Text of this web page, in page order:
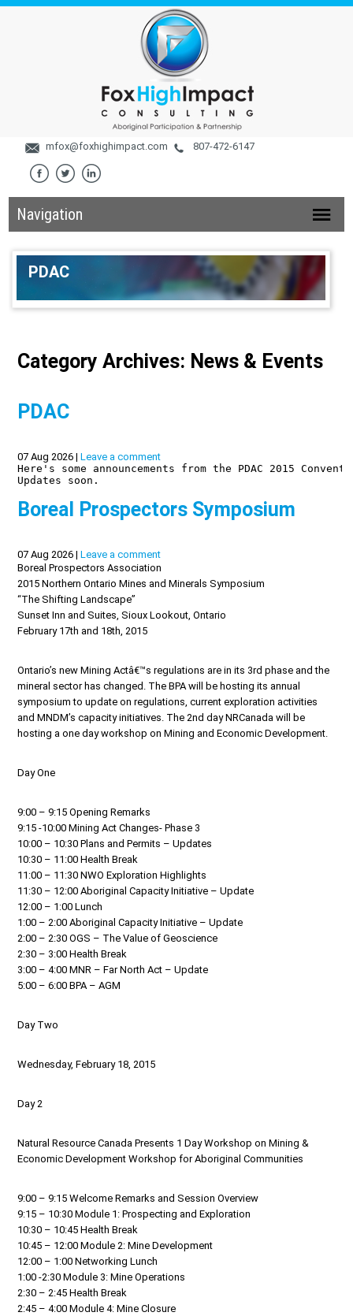
mfox@foxhighimpact.com 807-472-6147
Navigation
PDAC
Category Archives: News & Events
PDAC
07 Aug 2026 | Leave a comment
Here's some announcements from the PDAC 2015
Updates soon.
Boreal Prospectors Symposium
07 Aug 2026 | Leave a comment
Boreal Prospectors Association
2015 Northern Ontario Mines and Minerals Symposium
“The Shifting Landscape”
Sunset Inn and Suites, Sioux Lookout, Ontario
February 17th and 18th, 2015
Ontario’s new Mining Actâ€™s regulations are in its 3rd phase and the
mineral sector has changed. The BPA will be hosting its annual
symposium to update on regulations, current exploration activities
and MNDM’s capacity initiatives. The 2nd day NRCanada will be
hosting a one day workshop on Mining and Economic Development.
Day One
9:00 – 9:15 Opening Remarks
9:15 -10:00 Mining Act Changes- Phase 3
10:00 – 10:30 Plans and Permits – Updates
10:30 – 11:00 Health Break
11:00 – 11:30 NWO Exploration Highlights
11:30 – 12:00 Aboriginal Capacity Initiative – Update
12:00 – 1:00 Lunch
1:00 – 2:00 Aboriginal Capacity Initiative – Update
2:00 – 2:30 OGS – The Value of Geoscience
2:30 – 3:00 Health Break
3:00 – 4:00 MNR – Far North Act – Update
5:00 – 6:00 BPA – AGM
Day Two
Wednesday, February 18, 2015
Day 2
Natural Resource Canada Presents 1 Day Workshop on Mining &
Economic Development Workshop for Aboriginal Communities
9:00 – 9:15 Welcome Remarks and Session Overview
9:15 – 10:30 Module 1: Prospecting and Exploration
10:30 – 10:45 Health Break
10:45 – 12:00 Module 2: Mine Development
12:00 – 1:00 Networking Lunch
1:00 -2:30 Module 3: Mine Operations
2:30 – 2:45 Health Break
2:45 – 4:00 Module 4: Mine Closure